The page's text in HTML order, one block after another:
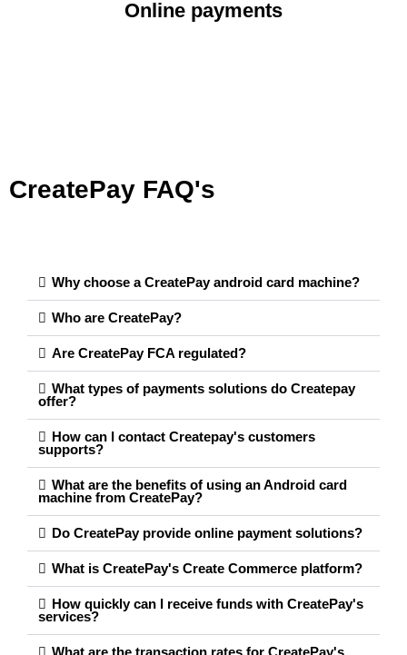
Online payments
CreatePay FAQ's
Why choose a CreatePay android card machine?
Who are CreatePay?
Are CreatePay FCA regulated?
What types of payments solutions do Createpay
offer?
How can I contact Createpay's customers
supports?
What are the benefits of using an Android card
machine from CreatePay?
Do CreatePay provide online payment solutions?
What is CreatePay's Create Commerce platform?
How quickly can I receive funds with CreatePay's
services?
What are the transaction rates for CreatePay's